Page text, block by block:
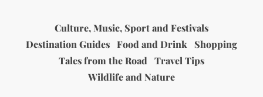
Culture, Music, Sport and Festivals
Destination Guides Food and Drink
Shopping
Tales from the Road
Travel Tips
Wildlife and Nature